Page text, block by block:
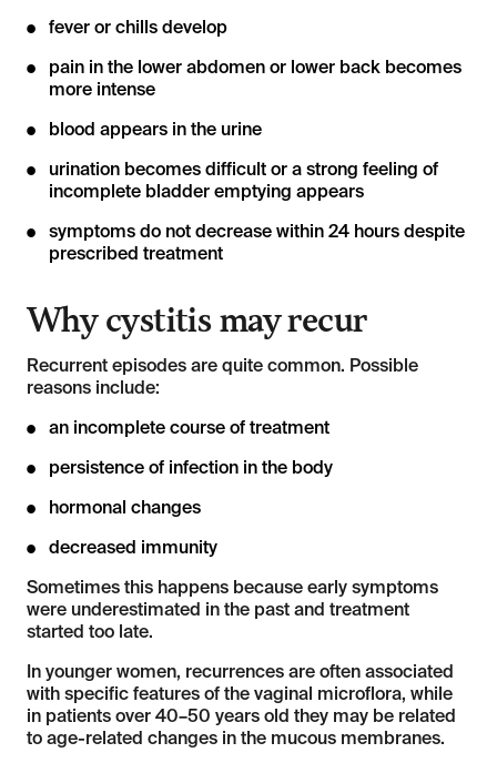
fever or chills develop
pain in the lower abdomen or lower back becomes
more intense
blood appears in the urine
urination becomes difficult or a strong feeling of
incomplete bladder emptying appears
symptoms do not decrease within 24 hours despite
prescribed treatment
Why cystitis may recur
Recurrent episodes are quite common. Possible
reasons include:
an incomplete course of treatment
persistence of infection in the body
hormonal changes
decreased immunity
Sometimes this happens because early symptoms
were underestimated in the past and treatment
started too late.
In younger women, recurrences are often associated
with specific features of the vaginal microflora, while
in patients over 40–50 years old they may be related
to age-related changes in the mucous membranes.